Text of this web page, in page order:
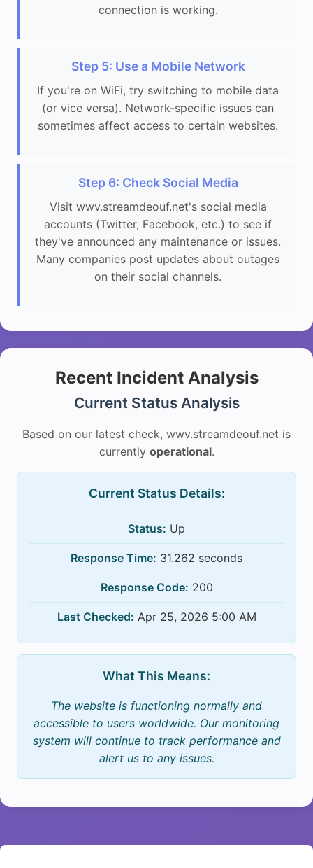
connection is working.
Step 5: Use a Mobile Network
If you're on WiFi, try switching to mobile data
(or vice versa). Network-specific issues can
sometimes affect access to certain websites.
Step 6: Check Social Media
Visit wwv.streamdeouf.net's social media
accounts (Twitter, Facebook, etc.) to see if
they've announced any maintenance or issues.
Many companies post updates about outages
on their social channels.
Recent Incident Analysis
Current Status Analysis
Based on our latest check, wwv.streamdeouf.net is
currently operational.
Current Status Details:
Status: Up
Response Time: 31.262 seconds
Response Code: 200
Last Checked: Apr 25, 2026 5:00 AM
What This Means:
The website is functioning normally and
accessible to users worldwide. Our monitoring
system will continue to track performance and
alert us to any issues.